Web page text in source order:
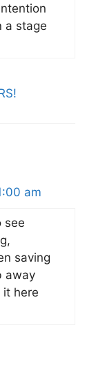
a stage
am
see
saving
away
it here